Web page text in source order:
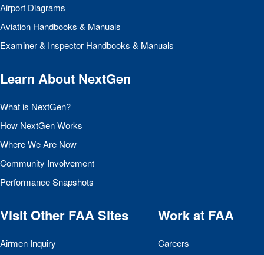
Airport Diagrams
Aviation Handbooks & Manuals
Examiner & Inspector Handbooks & Manuals
Learn About NextGen
What is NextGen?
How NextGen Works
Where We Are Now
Community Involvement
Performance Snapshots
Visit Other FAASites
Airmen Inquiry
Work at FAA
Careers